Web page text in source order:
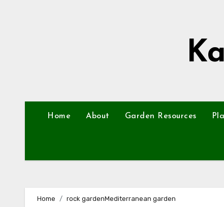
Home About Garden Resources
Home rock gardenMediterranean garden